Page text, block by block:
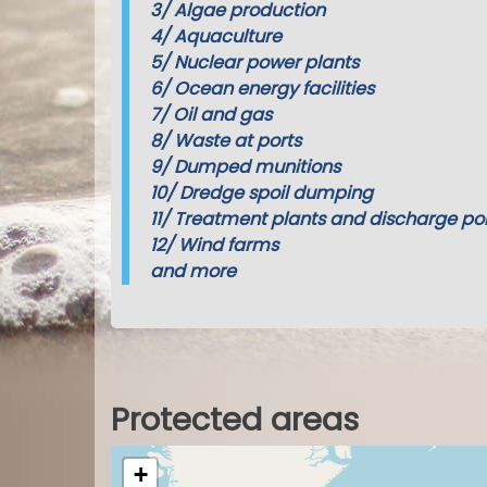
3/Algae production
4/Aquaculture
5/Nuclear power plants
6/Ocean energy facilities
7/Oil and gas
8/Waste at ports
9/Dumped munitions
10/Dredge spoil dumping
11/Treatment plants and discharge
12/Wind farms
and more
Protected areas